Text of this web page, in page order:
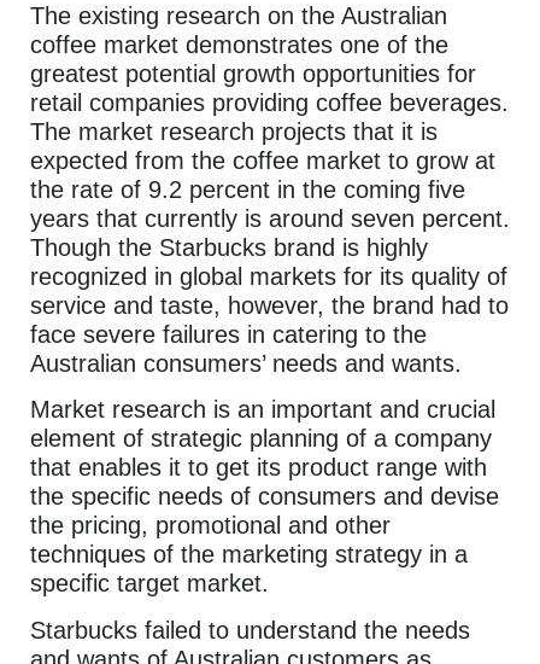
The existing research on the Australian
coffee market demonstrates one of the
greatest potential growth opportunities for
retail companies providing coffee beverages.
The market research projects that it is
expected from the coffee market to grow at
the rate of 9.2 percent in the coming five
years that currently is around seven percent.
Though the Starbucks brand is highly
recognized in global markets for its quality of
service and taste, however, the brand had to
face severe failures in catering to the
Australian consumers’ needs and wants.
Market research is an important and crucial
element of strategic planning of a company
that enables it to get its product range with
the specific needs of consumers and devise
the pricing, promotional and other
techniques of the marketing strategy in a
specific target market.
Starbucks failed to understand the needs